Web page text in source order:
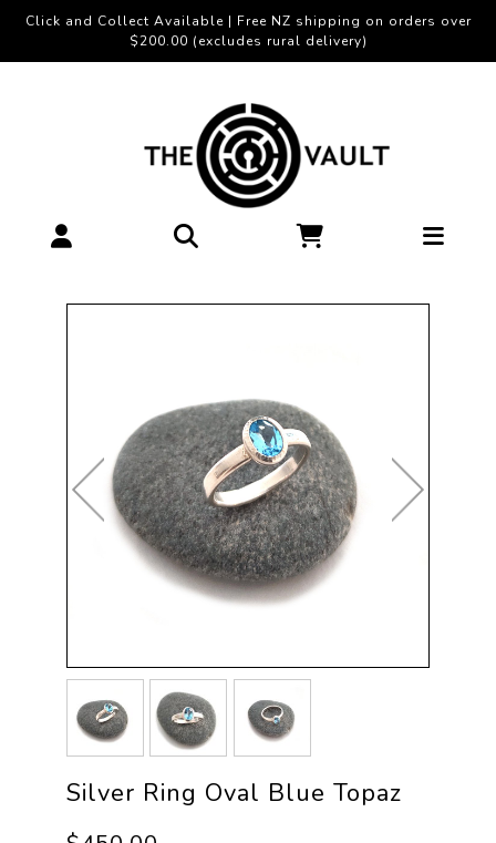
Click and Collect Available | Free NZ shipping on orders over
$200.00 (excludes rural delivery)
Silver Ring Oval Blue Topaz